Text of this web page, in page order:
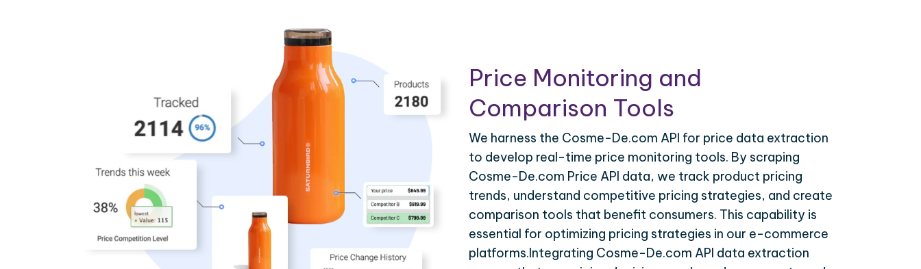
Price Monitoring and
Comparison Tools
We harness the Cosme-De.com API for price data extraction
to develop real-time price monitoring tools. By scraping
Cosme-De.com Price API data, we track product pricing
trends, understand competitive pricing strategies, and create
comparison tools that benefit consumers. This capability is
essential for optimizing pricing strategies in our e-commerce
platforms.Integrating Cosme-De.com API data extraction